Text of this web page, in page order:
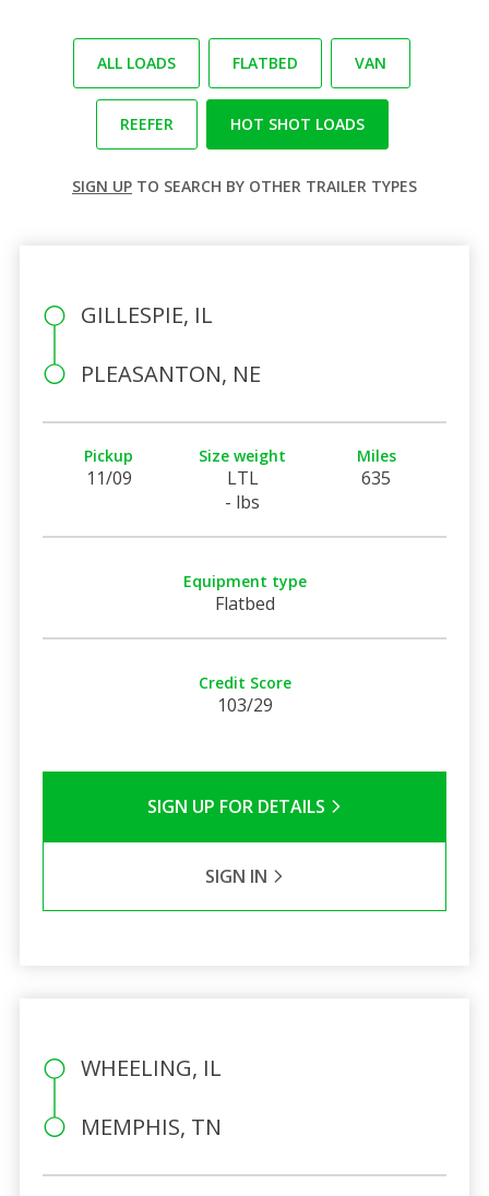
ALL LOADS FLATBED VAN
REEFER HOT SHOT LOADS
SIGN UP TO SEARCH BY OTHER TRAILER TYPES
GILLESPIE, IL
PLEASANTON, NE
Pickup
11/09
Size weight
LTL
- lbs
Miles
635
Equipment type
Flatbed
Credit Score
103/29
SIGN UP FOR DETAILS
SIGN IN
WHEELING, IL
MEMPHIS, TN